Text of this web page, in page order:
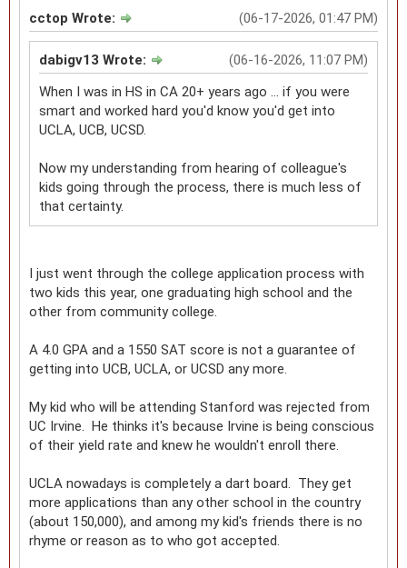
(06-17-2026, 01:47 PM)
cctop Wrote:
(06-16-2026, 11:07 PM)
dabigv13 Wrote:
When I was in HS in CA 20+ years ago ... if you were
smart and worked hard you'd know you'd get into
UCLA, UCB, UCSD.
Now my understanding from hearing of colleague's
kids going through the process, there is much less of
that certainty.
I just went through the college application process with
two kids this year, one graduating high school and the
other from community college.
A 4.0 GPA and a 1550 SAT score is not a guarantee of
getting into UCB, UCLA, or UCSD any more.
My kid who will be attending Stanford was rejected from
UC Irvine. He thinks it's because Irvine is being conscious
of their yield rate and knew he wouldn't enroll there.
UCLA nowadays is completely a dart board. They get
more applications than any other school in the country
(about 150,000), and among my kid's friends there is no
rhyme or reason as to who got accepted.